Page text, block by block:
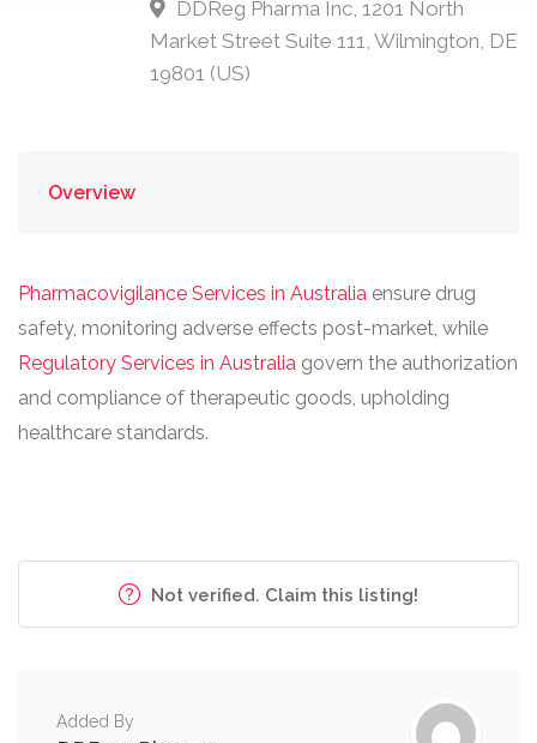
DDReg Pharma Inc, 1201 North
Market Street Suite 111, Wilmington, DE
19801 (US)
Overview
Pharmacovigilance Services in Australia ensure drug
safety, monitoring adverse effects post-market, while
Regulatory Services in Australia govern the authorization
and compliance of therapeutic goods, upholding
healthcare standards.
Not verified. Claim this listing!
Added By